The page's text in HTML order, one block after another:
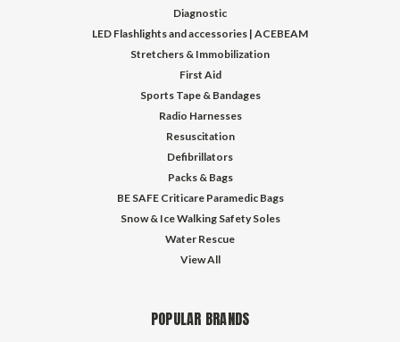
Diagnostic
LED Flashlights and accessories | ACEBEAM
Stretchers & Immobilization
First Aid
Sports Tape & Bandages
Radio Harnesses
Resuscitation
Defibrillators
Packs & Bags
BE SAFE Criticare Paramedic Bags
Snow & Ice Walking Safety Soles
Water Rescue
View All
POPULAR BRANDS